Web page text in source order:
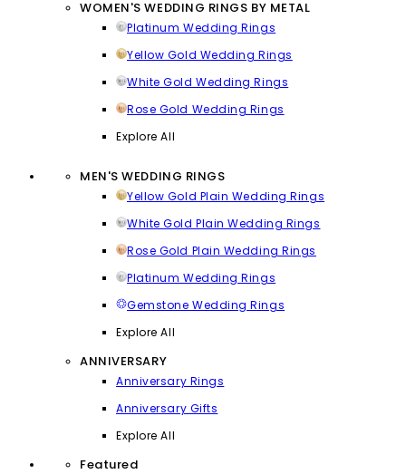
WOMEN'S WEDDING RINGS BY METAL
Platinum Wedding Rings
Yellow Gold Wedding Rings
White Gold Wedding Rings
Rose Gold Wedding Rings
Explore All
MEN'S WEDDING RINGS
Yellow Gold Plain Wedding Rings
White Gold Plain Wedding Rings
Rose Gold Plain Wedding Rings
Platinum Wedding Rings
Gemstone Wedding Rings
Explore All
ANNIVERSARY
Anniversary Rings
Anniversary Gifts
Explore All
Featured